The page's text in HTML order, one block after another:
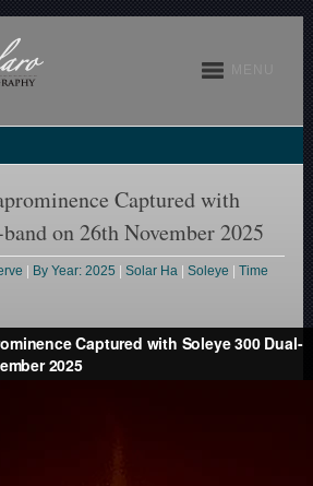
Captured with
on 26th November 2025
By Year: 2025 |Solar Ha |Soleye |Time